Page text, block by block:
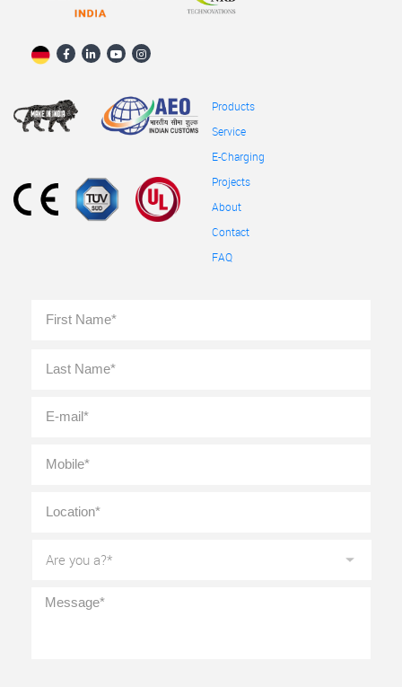
Products
Service
E-Charging
Projects
About
Contact
FAQ
Name *
mail *
you